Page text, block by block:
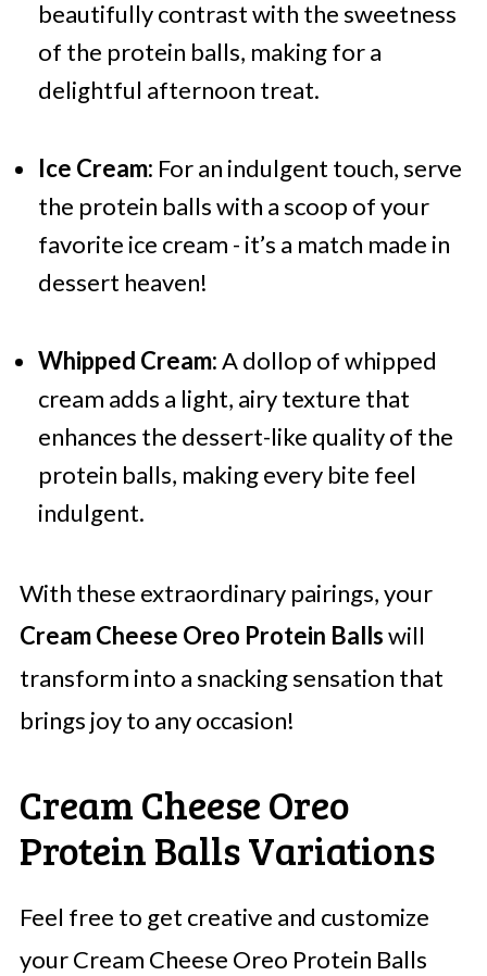
beautifully contrast with the sweetness
of the protein balls, making for a
delightful afternoon treat.
Ice Cream: For an indulgent touch, serve
the protein balls with a scoop of your
favorite ice cream - it’s a match made in
dessert heaven!
Whipped Cream:A dollop of whipped
cream adds a light, airy texture that
enhances the dessert-like quality of the
protein balls, making every bite feel
indulgent.
With these extraordinary pairings, your
Cream Cheese Oreo Protein Ballswill
transform into a snacking sensation that
brings joy to any occasion!
Cream Cheese Oreo
Protein Balls Variations
Feel free to get creative and customize
your Cream Cheese Oreo Protein Balls